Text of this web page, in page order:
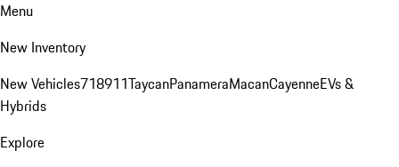
Menu
New Inventory
New Vehicles718911TaycanPanameraMacanCayenneEVs &
Hybrids
Explore